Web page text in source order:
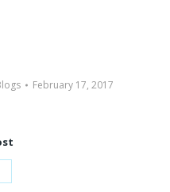
February 17, 2017